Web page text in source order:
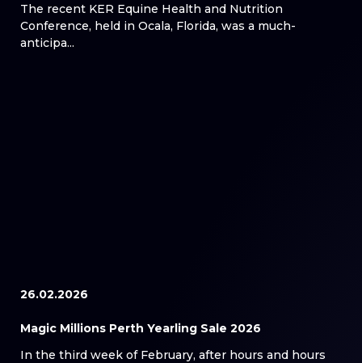
The recent KER Equine Health and Nutrition
Conference, held in Ocala, Florida, was a much-
anticipa...
26.02.2026
Magic Millions Perth Yearling Sale 2026
In the third week of February, after hours and hours